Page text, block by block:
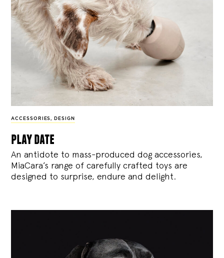
ACCESSORIES, DESIGN
play date
An antidote to mass-produced dog accessories,
MiaCara’s range of carefully crafted toys are
designed to surprise, endure and delight.